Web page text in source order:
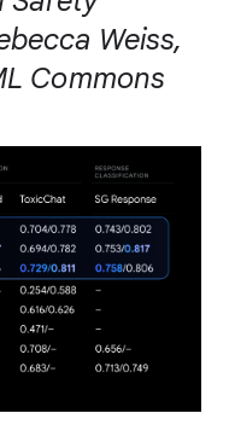
Weiss,
Commons